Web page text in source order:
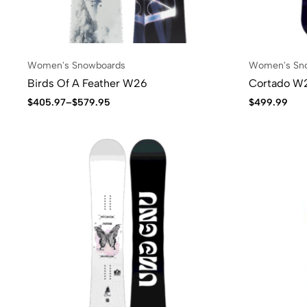
Women's Snowboards
Birds Of A Feather W26
$405.97–$579.95
Women's
Cortado
$499.99